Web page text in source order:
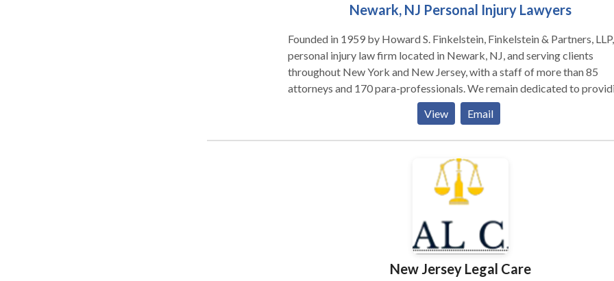
Newark, NJ Personal Injury Lawyers
Founded in 1959 by Howard S. Finkelstein, Finkelstein & Partners,
personal injury law firm located in Newark, NJ, and serving clients
throughout New York and New Jersey, with a staff of more than 85
attorneys and 170 para-professionals. We remain dedicated to
our clients with personal service and unsurpassed legal representation
client service. We represent people injured in a variety of situations:
vehicle (e.g., car, truck, taxi, Uber, Lyft, bus, bicycle, motorcycle, etc.)
View Email
New Jersey Legal Care